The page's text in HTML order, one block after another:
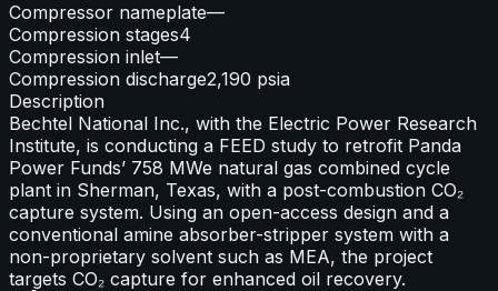
Compressor nameplate—
Compression stages4
Compression inlet—
Compression discharge2,190 psia
Description
Bechtel National Inc., with the Electric Power Research
Institute, is conducting a FEED study to retrofit Panda
Power Funds’ 758 MWe natural gas combined cycle
plant in Sherman, Texas, with a post-combustion CO₂
capture system. Using an open-access design and a
conventional amine absorber-stripper system with a
non-proprietary solvent such as MEA, the project
targets CO₂ capture for enhanced oil recovery.